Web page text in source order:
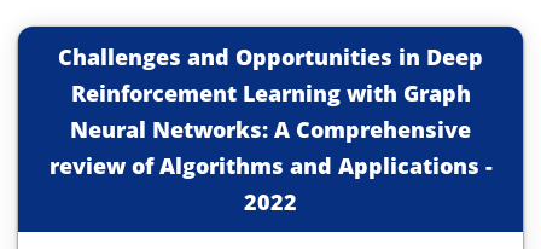
Challenges and Opportunities in Deep
Reinforcement Learning with Graph
Neural Networks: A Comprehensive
review of Algorithms and Applications -
2022